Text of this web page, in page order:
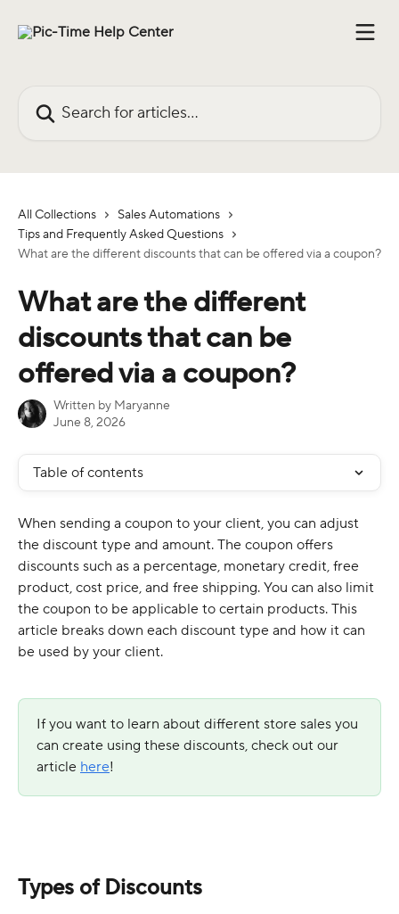
All Collections
Sales Automations
Tips and Frequently Asked Questions
What are the different discounts that can be offered via a coupon?
What are the different
discounts that can be
offered via a coupon?
Written by Maryanne
June 8, 2026
Table of contents
When sending a coupon to your client, you can adjust
the discount type and amount. The coupon offers
discounts such as a percentage, monetary credit, free
product, cost price, and free shipping. You can also limit
the coupon to be applicable to certain products. This
article breaks down each discount type and how it can
be used by your client.
If you want to learn about different store sales you
can create using these discounts, check out our
article here!
Types of Discounts